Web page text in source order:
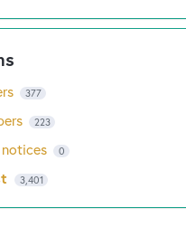
377
223
0
3,401